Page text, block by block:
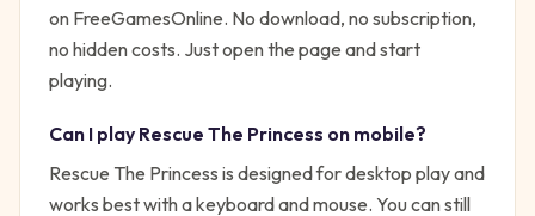
on FreeGamesOnline. No download, no subscription,
no hidden costs. Just open the page and start
playing.
Can I play Rescue The Princess on mobile?
Rescue The Princess is designed for desktop play and
works best with a keyboard and mouse. You can still